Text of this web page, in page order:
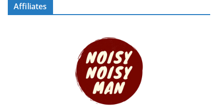
Affiliates